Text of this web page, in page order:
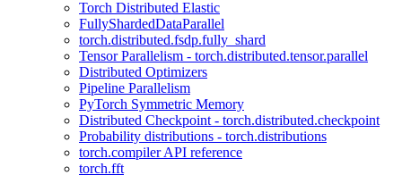
Torch Distributed Elastic
FullyShardedDataParallel
torch.distributed.fsdp.fully_shard
Tensor Parallelism - torch.distributed.tensor.parallel
Distributed Optimizers
Pipeline Parallelism
PyTorch Symmetric Memory
Distributed Checkpoint - torch.distributed.checkpoint
Probability distributions - torch.distributions
torch.compiler API reference
torch.fft